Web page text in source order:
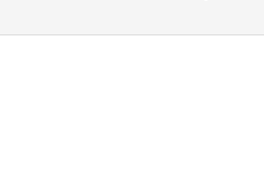
shows and conferences, and has won
of Fame, and is a graduate of Northern